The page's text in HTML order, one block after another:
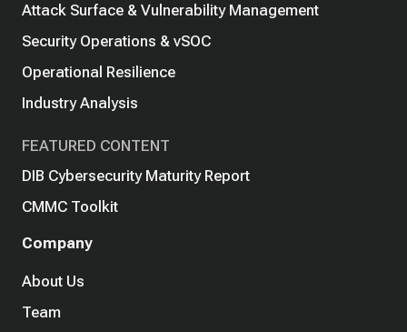
Attack Surface & Vulnerability Management
Security Operations & vSOC
Operational Resilience
Industry Analysis
FEATURED CONTENT
DIB Cybersecurity Maturity Report
CMMC Toolkit
Company
About Us
Team